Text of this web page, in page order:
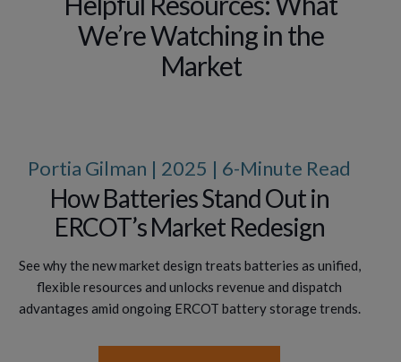
We’re Watching in the
Market
Portia Gilman | 2025 | 6-Minute Read
How Batteries Stand Out in
ERCOT’s Market Redesign
See why the new market design treats batteries as unified,
flexible resources and unlocks revenue and dispatch
advantages amid ongoing ERCOT battery storage trends.